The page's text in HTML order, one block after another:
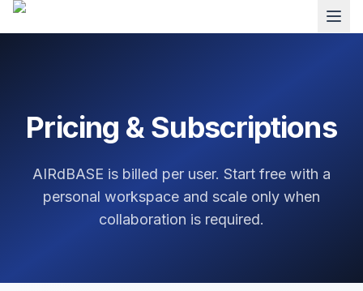
Pricing & Subscriptions
AIRdBASE is billed per user. Start free with a
personal workspace and scale only when
collaboration is required.